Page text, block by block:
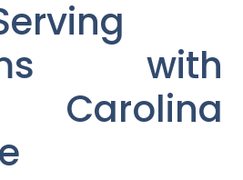
with
Carolina